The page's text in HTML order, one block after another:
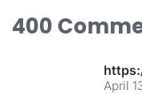
400
April